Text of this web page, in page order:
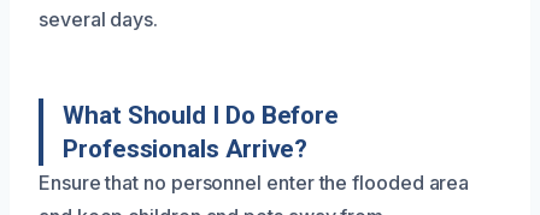
several days.
What Should I Do Before
Professionals Arrive?
Ensure that no personnel enter the flooded area